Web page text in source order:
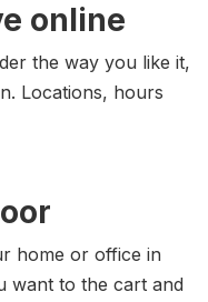
online
the way you like it,
Locations, hours
home or office in
want to the cart and